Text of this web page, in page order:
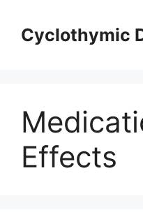
contentCyclothymic
Effects